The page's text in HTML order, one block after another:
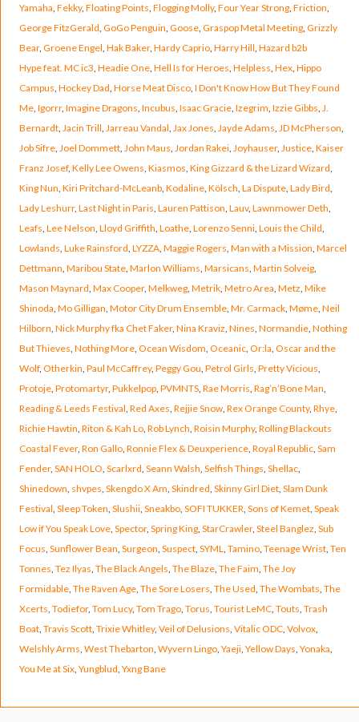
Yamaha Fekky, Floating Points Flogging Molly, Four Year Strong, Friction
George FitzGerald GoGo Penguin Goose, Graspop Metal Meeting, Grizzly
Bear, Groene Engel Hak Baker, Hardy Caprio, Harry Hill Hazard b2b
Hype feat. MC ic3 Headie One, Hell Is for Heroes Helpless Hex, Hippo
Campus Hockey Dad Horse Meat Disco, I Don't Know How But They Found
Me, Igorrr, Imagine Dragons Incubus Isaac Gracie, Izegrim Izzie Gibbs J.
Bernardt, Jacin Trill Jarreau Vandal Jax Jones Jayde Adams JD McPherson
Job Sifre, Joel Dommett, John Maus Jordan Rakei, Joyhauser, Justice, Kaiser
Franz Josef, Kelly Lee Owens Kiasmos King Gizzard & the Lizard Wizard
King Nun Kiri Pritchard-McLeanb, Kodaline, Kölsch La Dispute, Lady Bird
Lady Leshurr, Last Night in Paris Lauren Pattison Lauv, Lawnmower Deth
Leafs Lee Nelson Lloyd Griffith Loathe, Lorenzo Senni, Louis the Child
Lowlands Luke Rainsford LYZZA, Maggie Rogers Man with a Mission Marcel
Dettmann Maribou State, Marlon Williams Marsicans Martin Solveig,
Mason Maynard Max Cooper, Melkweg, Metrik, Metro Area Metz Mike
Shinoda Mo Gilligan Motor City Drum Ensemble, Mr. Carmack, Møme, Neil
Hilborn Nick Murphy fka Chet Faker, Nina Kraviz Nines Normandie, Nothing
But Thieves Nothing More, Ocean Wisdom Oceanic, Or:la Oscar and the
Wolf, Otherkin Paul McCaffrey, Peggy Gou Petrol Girls Pretty Vicious
Protoje, Protomartyr, Pukkelpop, PVMNTS, Rae Morris Rag’n’Bone Man
Reading & Leeds Festival Red Axes Rejjie Snow, Rex Orange County, Rhye,
Richie Hawtin Riton & Kah Lo, Rob Lynch Roisin Murphy, Rolling Blackouts
Coastal Fever, Ron Gallo, Ronnie Flex & Deuxperience, Royal Republic, Sam
Fender, SAN HOLO Scarlxrd Seann Walsh Selfish Things Shellac,
Shinedown shvpes Skengdo X Am Skindred Skinny Girl Diet, Slam Dunk
Festival Sleep Token Slushii, Sneakbo, SOFI TUKKER Sons of Kemet, Speak
Low if You Speak Love, Spector, Spring King, StarCrawler, Steel Banglez Sub
Focus Sunflower Bean Surgeon Suspect, SYML Tamino, Teenage Wrist, Ten
Tonnes Tez Ilyas The Black Angels The Blaze, The Faim The Joy
Formidable, The Raven Age, The Sore Losers The Used The Wombats The
Xcerts Todiefor, Tom Lucy, Tom Trago, Torus Tourist LeMC, Touts Trash
Boat, Travis Scott, Trixie Whitley, Veil of Delusions Vitalic ODC, Volvox,
Welshly Arms West Thebarton Wyvern Lingo, Yaeji, Yellow Days Yonaka
You Me at Six, Yungblud Yxng Bane